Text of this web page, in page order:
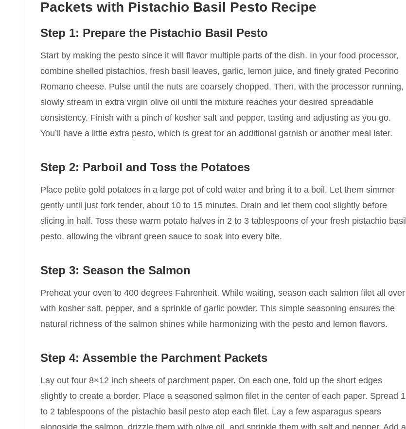
Packets with Pistachio Basil Pesto Recipe
Step 1: Prepare the Pistachio Basil Pesto
Start by making the pesto since it will flavor multiple parts of the dish. In your food processor,
combine shelled pistachios, fresh basil leaves, garlic, lemon juice, and finely grated Pecorino
Romano cheese. Pulse until the nuts are coarsely chopped. Then, with the processor running,
slowly stream in extra virgin olive oil until the mixture reaches your desired spreadable
consistency. Finish with a pinch of kosher salt and pepper, tasting and adjusting as you go.
You’ll have a little extra pesto, which is great for an additional garnish or another meal later.
Step 2: Parboil and Toss the Potatoes
Place petite gold potatoes in a large pot of cold water and bring it to a boil. Let them simmer
gently until just fork tender, about 10 to 15 minutes. Drain and let them cool slightly before
slicing in half. Toss these warm potato halves in 2 to 3 tablespoons of your fresh pistachio basil
pesto, allowing the vibrant green sauce to soak into every bite.
Step 3: Season the Salmon
Preheat your oven to 400 degrees Fahrenheit. While waiting, season each salmon filet all over
with kosher salt, pepper, and a sprinkle of garlic powder. This simple seasoning ensures the
natural richness of the salmon shines while harmonizing with the pesto and lemon flavors.
Step 4: Assemble the Parchment Packets
Lay out four 8×12 inch sheets of parchment paper. On each one, fold up the short edges
slightly to create a border. Place a seasoned salmon filet in the center of each paper. Spread 1
to 2 tablespoons of the pistachio basil pesto atop each filet. Lay a few asparagus spears